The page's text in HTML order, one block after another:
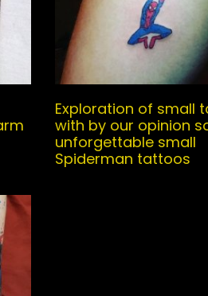
Exploration of small
with by our opinion
unforgettable small
Spiderman tattoos